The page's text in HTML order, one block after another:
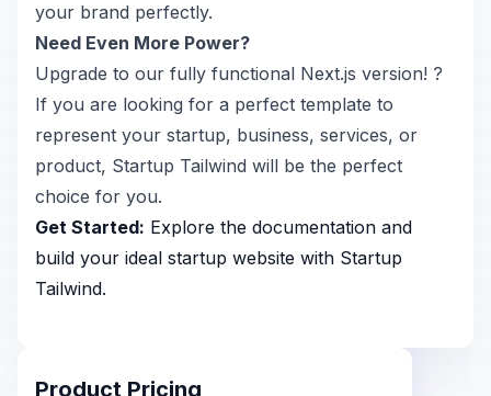
your brand perfectly.
Need Even More Power?
Upgrade to our fully functional Next.js version! ?
If you are looking for a perfect template to
represent your startup, business, services, or
product, Startup Tailwind will be the perfect
choice for you.
Get Started: Explore the documentation and
build your ideal startup website with Startup
Tailwind.
Product Pricing